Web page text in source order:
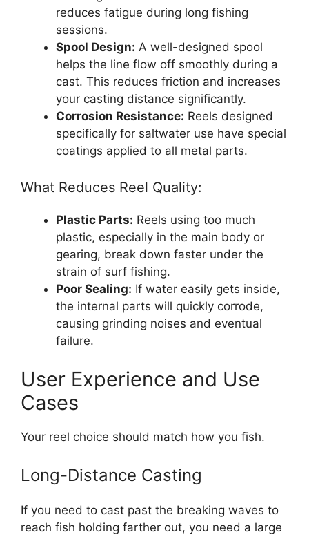
reduces fatigue during long fishing
sessions.
Spool Design: A well-designed spool
helps the line flow off smoothly during a
cast. This reduces friction and increases
your casting distance significantly.
Corrosion Resistance: Reels designed
specifically for saltwater use have special
coatings applied to all metal parts.
What Reduces Reel Quality:
Plastic Parts: Reels using too much
plastic, especially in the main body or
gearing, break down faster under the
strain of surf fishing.
Poor Sealing: If water easily gets inside,
the internal parts will quickly corrode,
causing grinding noises and eventual
failure.
User Experience and Use
Cases
Your reel choice should match how you fish.
Long-Distance Casting
If you need to cast past the breaking waves to
reach fish holding farther out, you need a large